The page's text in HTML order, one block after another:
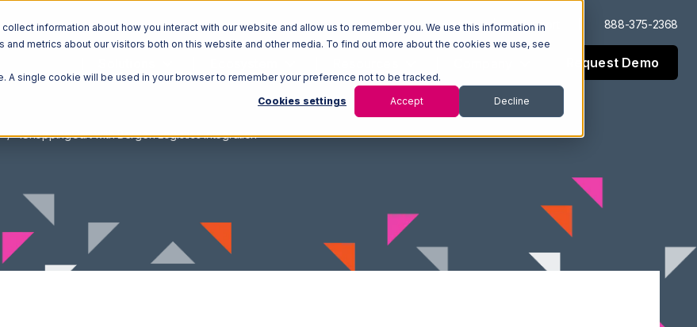
information about how you interact with our website and allow us to remember you. We use this information in
metrics about our visitors both on this website and other media. To find out more about the cookies we use, see
A single cookie will be used in your browser to remember your preference not to be tracked.
Cookies settings Accept Decline
Log In Support 888-375-2368
Request Demo
1ShoppingCart with Bergen Logistics Integration